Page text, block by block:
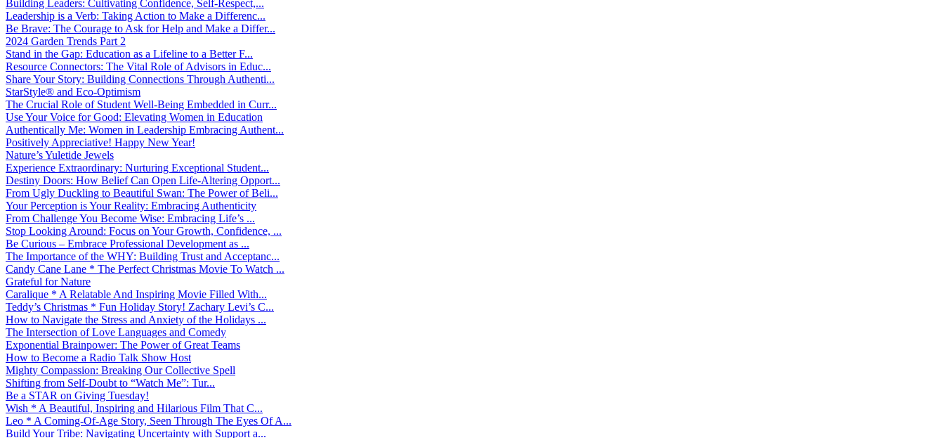
Building Leaders: Cultivating Confidence, Self-Respect,...
Leadership is a Verb: Taking Action to Make a Differenc...
Be Brave: The Courage to Ask for Help and Make a Differ...
2024 Garden Trends Part 2
Stand in the Gap: Education as a Lifeline to a Better F...
Resource Connectors: The Vital Role of Advisors in Educ...
Share Your Story: Building Connections Through Authenti...
StarStyle® and Eco-Optimism
The Crucial Role of Student Well-Being Embedded in Curr...
Use Your Voice for Good: Elevating Women in Education
Authentically Me: Women in Leadership Embracing Authent...
Positively Appreciative! Happy New Year!
Nature’s Yuletide Jewels
Experience Extraordinary: Nurturing Exceptional Student...
Destiny Doors: How Belief Can Open Life-Altering Opport...
From Ugly Duckling to Beautiful Swan: The Power of Beli...
Your Perception is Your Reality: Embracing Authenticity
From Challenge You Become Wise: Embracing Life’s ...
Stop Looking Around: Focus on Your Growth, Confidence, ...
Be Curious – Embrace Professional Development as ...
The Importance of the WHY: Building Trust and Acceptanc...
Candy Cane Lane * The Perfect Christmas Movie To Watch ...
Grateful for Nature
Caralique * A Relatable And Inspiring Movie Filled With...
Teddy’s Christmas * Fun Holiday Story! Zachary Levi’s C...
How to Navigate the Stress and Anxiety of the Holidays ...
The Intersection of Love Languages and Comedy
Exponential Brainpower: The Power of Great Teams
How to Become a Radio Talk Show Host
Mighty Compassion: Breaking Our Collective Spell
Shifting from Self-Doubt to “Watch Me”: Tur...
Be a STAR on Giving Tuesday!
Wish * A Beautiful, Inspiring and Hilarious Film That C...
Leo * A Coming-Of-Age Story, Seen Through The Eyes Of A...
Build Your Tribe: Navigating Uncertainty with Support a...